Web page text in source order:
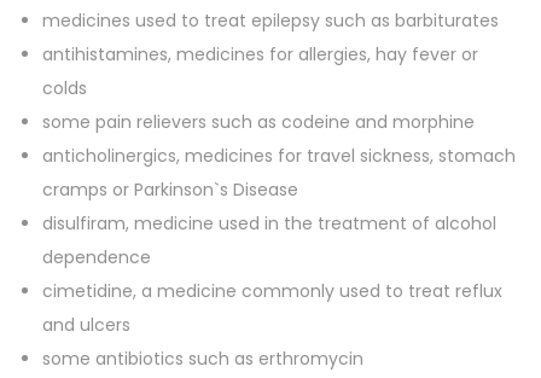
medicines used to treat epilepsy such as barbiturates
antihistamines, medicines for allergies, hay fever or
colds
some pain relievers such as codeine and morphine
anticholinergics, medicines for travel sickness, stomach
cramps or Parkinson`s Disease
disulfiram, medicine used in the treatment of alcohol
dependence
cimetidine, a medicine commonly used to treat reflux
and ulcers
some antibiotics such as erthromycin